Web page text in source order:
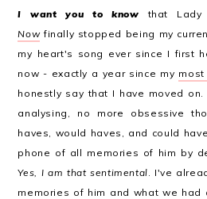
I want you to knowthat
Nowfinally stopped being my
my heart's song ever since I first
now - exactly a year since my
honestly say that I have moved
analysing, no more obsessive
haves, would haves, and could
phone of all memories of him by
Yes, I am that sentimental. I've
memories of him and what we had